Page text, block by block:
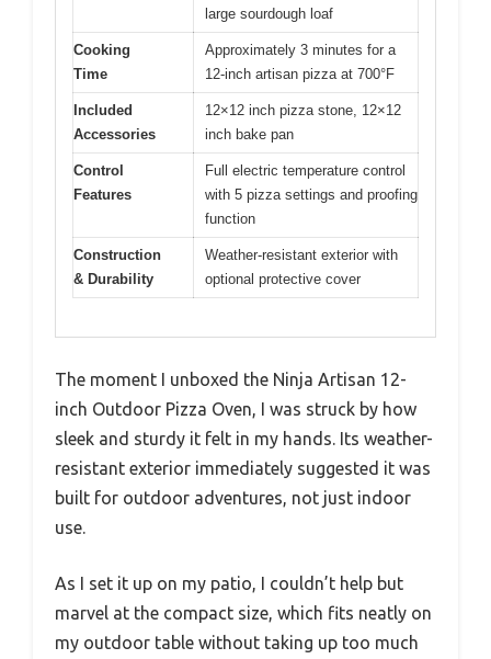
large sourdough loaf
Cooking
Time
Approximately 3 minutes for a
12-inch artisan pizza at 700°F
Included
Accessories
12×12 inch pizza stone, 12×12
inch bake pan
Control
Features
Full electric temperature control
with 5 pizza settings and proofing
function
Construction
& Durability
Weather-resistant exterior with
optional protective cover
The moment I unboxed the Ninja Artisan 12-
inch Outdoor Pizza Oven, I was struck by how
sleek and sturdy it felt in my hands. Its weather-
resistant exterior immediately suggested it was
built for outdoor adventures, not just indoor
use.
As I set it up on my patio, I couldn’t help but
marvel at the compact size, which fits neatly on
my outdoor table without taking up too much